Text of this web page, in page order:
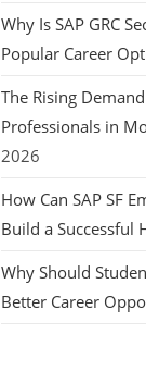
Why Is SAP GRC
Popular Career
The Rising
Professionals in
2026
How Can SAP SF
Build a Successful
Why Should
Better Career